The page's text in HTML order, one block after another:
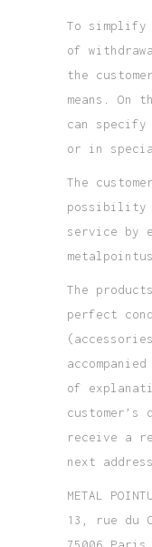
To
of
the
means. On
can specify
or in
The
possibility
service by
The
perfect
of
receive a
next
METAL
13, rue du